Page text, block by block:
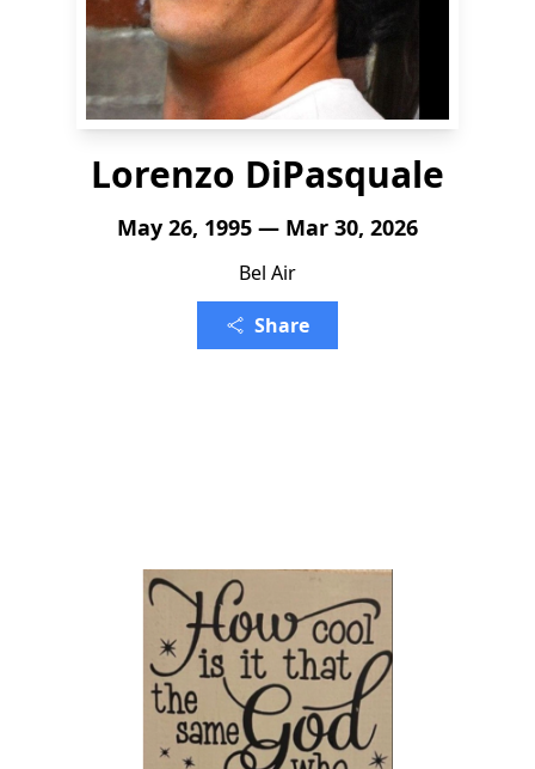
Lorenzo DiPasquale
May 26, 1995 — Mar 30, 2026
Bel Air
Share